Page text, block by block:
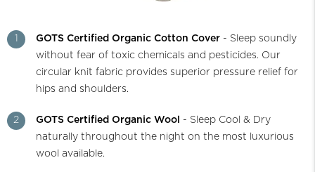
1 GOTS Certified Organic Cotton Cover - Sleep soundly
without fear of toxic chemicals and pesticides. Our
circular knit fabric provides superior pressure relief for
hips and shoulders.
2 GOTS Certified Organic Wool
- Sleep Cool & Dry
naturally throughout the night on the most luxurious
wool available.